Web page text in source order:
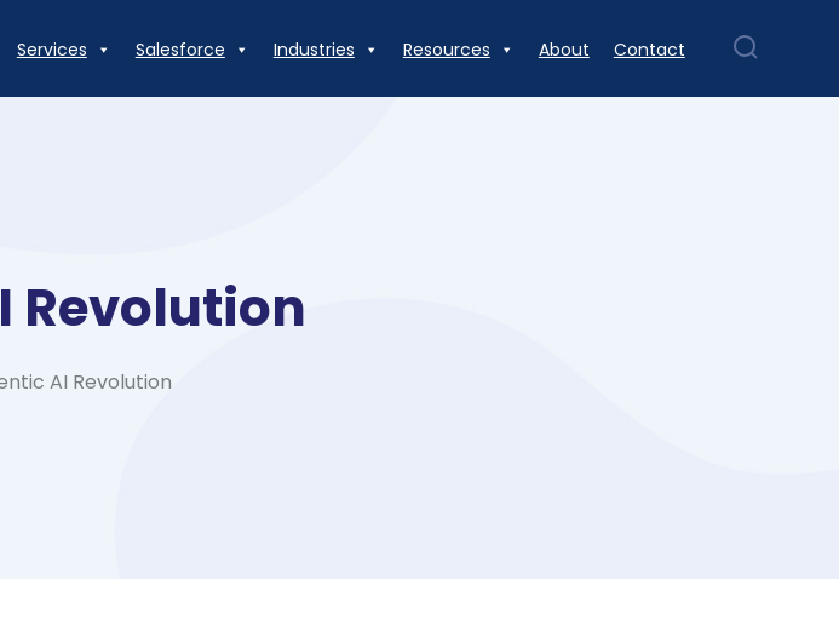
Services Salesforce Industries Resources About Contact
Revolution
AI Revolution